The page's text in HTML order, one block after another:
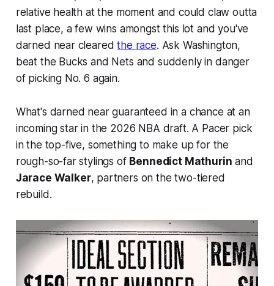
relative health at the moment and could claw outta
last place, a few wins amongst this lot and you've
darned near clearedthe race. Ask Washington,
beat the Bucks and Nets and suddenly in danger
of picking No. 6 again.
What's darned near guaranteed in a chance at an
incoming star in the 2026 NBA draft. A Pacer pick
in the top-five, something to make up for the
rough-so-far stylings of Bennedict Mathurin and
Jarace Walker, partners on the two-tiered
rebuild.